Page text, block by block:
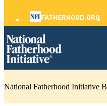
FATHERHOOD.ORG
National Fatherhood Initiative